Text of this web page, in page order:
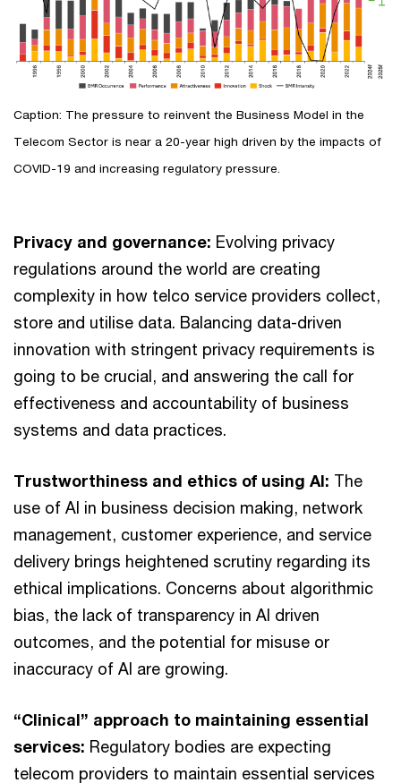
Caption: The pressure to reinvent the Business Model in the
Telecom Sector is near a 20-year high driven by the impacts of
COVID-19 and increasing regulatory pressure.
Privacy and governance: Evolving privacy
regulations around the world are creating
complexity in how telco service providers collect,
store and utilise data. Balancing data-driven
innovation with stringent privacy requirements is
going to be crucial, and answering the call for
effectiveness and accountability of business
systems and data practices.
Trustworthiness and ethics of using AI: The
use of AI in business decision making, network
management, customer experience, and service
delivery brings heightened scrutiny regarding its
ethical implications. Concerns about algorithmic
bias, the lack of transparency in AI driven
outcomes, and the potential for misuse or
inaccuracy of AI are growing.
“Clinical” approach to maintaining essential
services: Regulatory bodies are expecting
telecom providers to maintain essential services